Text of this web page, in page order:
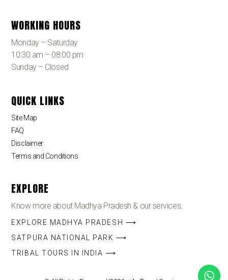
WORKING HOURS
Monday – Saturday
10:30 am – 08:00 pm
Sunday – Closed
QUICK LINKS
Site Map
FAQ
Disclaimer
Terms and Conditions
EXPLORE
Know more about Madhya Pradesh & our services.
EXPLORE MADHYA PRADESH ⟶
SATPURA NATIONAL PARK ⟶
TRIBAL TOURS IN INDIA ⟶